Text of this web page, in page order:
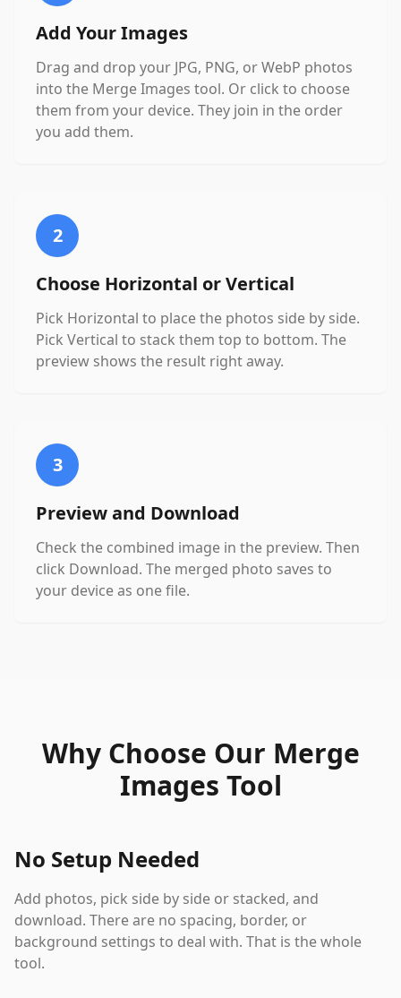
Add Your Images
Drag and drop your JPG, PNG, or WebP photos
into the Merge Images tool. Or click to choose
them from your device. They join in the order
you add them.
2
Choose Horizontal or Vertical
Pick Horizontal to place the photos side by side.
Pick Vertical to stack them top to bottom. The
preview shows the result right away.
3
Preview and Download
Check the combined image in the preview. Then
click Download. The merged photo saves to
your device as one file.
Why Choose Our Merge
Images Tool
No Setup Needed
Add photos, pick side by side or stacked, and
download. There are no spacing, border, or
background settings to deal with. That is the whole
tool.